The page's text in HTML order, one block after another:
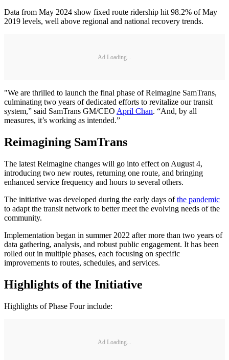
Data from May 2024 show fixed route ridership hit 98.2% of May
2019 levels, well above regional and national recovery trends.
Ad Loading...
"We are thrilled to launch the final phase of Reimagine SamTrans,
culminating two years of dedicated efforts to revitalize our transit
system,” said SamTrans GM/CEO April Chan. “And, by all
measures, it’s working as intended.”
Reimagining SamTrans
The latest Reimagine changes will go into effect on August 4,
introducing two new routes, returning one route, and bringing
enhanced service frequency and hours to several others.
The initiative was developed during the early days ofthe pandemic
to adapt the transit network to better meet the evolving needs of the
community.
Implementation began in summer 2022 after more than two years of
data gathering, analysis, and robust public engagement. It has been
rolled out in multiple phases, each focusing on specific
improvements to routes, schedules, and services.
Highlights of the Initiative
Highlights of Phase Four include:
Ad Loading...